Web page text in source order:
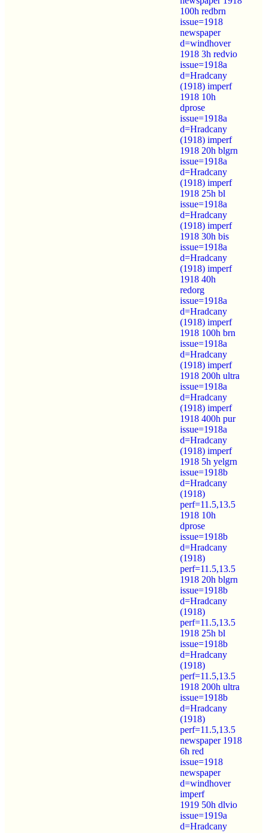
100h redbrn
issue=1918
newspaper
d=windhover
1918 3h redvio
issue=1918a
d=Hradcany
(1918) imperf
1918 10h
dprose
issue=1918a
d=Hradcany
(1918) imperf
1918 20h blgrn
issue=1918a
d=Hradcany
(1918) imperf
1918 25h bl
issue=1918a
d=Hradcany
(1918) imperf
1918 30h bis
issue=1918a
d=Hradcany
(1918) imperf
1918 40h
redorg
issue=1918a
d=Hradcany
(1918) imperf
1918 100h brn
issue=1918a
d=Hradcany
(1918) imperf
1918 200h ultra
issue=1918a
d=Hradcany
(1918) imperf
1918 400h pur
issue=1918a
d=Hradcany
(1918) imperf
1918 5h yelgrn
issue=1918b
d=Hradcany
(1918)
perf=11.5,13.5
1918 10h
dprose
issue=1918b
d=Hradcany
(1918)
perf=11.5,13.5
1918 20h blgrn
issue=1918b
d=Hradcany
(1918)
perf=11.5,13.5
1918 25h bl
issue=1918b
d=Hradcany
(1918)
perf=11.5,13.5
1918 200h ultra
issue=1918b
d=Hradcany
(1918)
perf=11.5,13.5
newspaper 1918
6h red
issue=1918
newspaper
d=windhover
imperf
1919 50h dlvio
issue=1919a
d=Hradcany